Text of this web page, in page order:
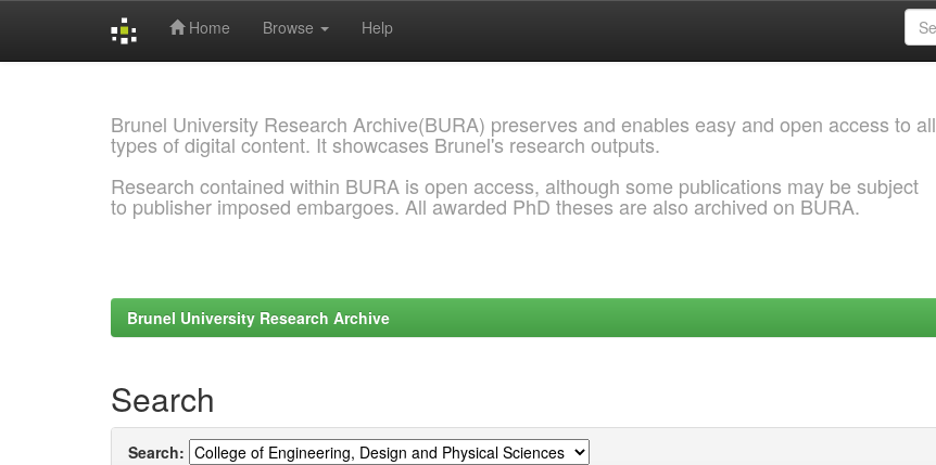
Home Browse Help
Brunel University Research Archive(BURA) preserves and enables easy and open access to all
types of digital content. It showcases Brunel's research outputs.
Research contained within BURA is open access, although some publications may be subject
to publisher imposed embargoes. All awarded PhD theses are also archived on BURA.
Brunel University Research Archive
Search
Search: